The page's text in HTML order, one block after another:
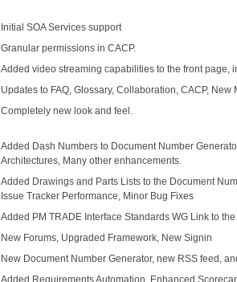
Initial SOA Services support
Granular permissions in CACP.
Added video streaming capabilities to the front page,
Updates to FAQ, Glossary, Collaboration, CACP,
Completely new look and feel.
Added Dash Numbers to Document Number
Architectures, Many other enhancements.
Added Drawings and Parts Lists to the Document
Issue Tracker Performance, Minor Bug Fixes
Added PM TRADE Interface Standards WG Link to
New Forums, Upgraded Framework, New Signin
New Document Number Generator, new RSS feed,
Added Requirements Automation, Enhanced